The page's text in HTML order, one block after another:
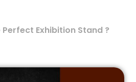
Exhibition Stand ?